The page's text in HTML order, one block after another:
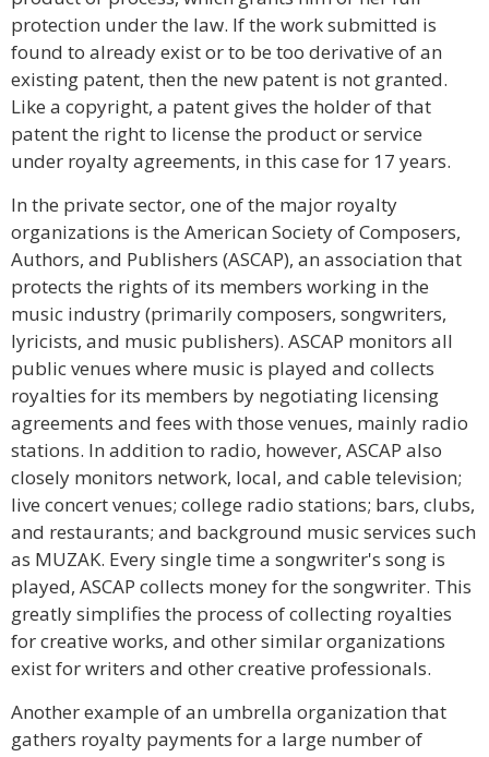
protection under the law. If the work submitted is
found to already exist or to be too derivative of an
existing patent, then the new patent is not granted.
Like a copyright, a patent gives the holder of that
patent the right to license the product or service
under royalty agreements, in this case for 17 years.
In the private sector, one of the major royalty
organizations is the American Society of Composers,
Authors, and Publishers (ASCAP), an association that
protects the rights of its members working in the
music industry (primarily composers, songwriters,
lyricists, and music publishers). ASCAP monitors all
public venues where music is played and collects
royalties for its members by negotiating licensing
agreements and fees with those venues, mainly radio
stations. In addition to radio, however, ASCAP also
closely monitors network, local, and cable television;
live concert venues; college radio stations; bars, clubs,
and restaurants; and background music services such
as MUZAK. Every single time a songwriter's song is
played, ASCAP collects money for the songwriter. This
greatly simplifies the process of collecting royalties
for creative works, and other similar organizations
exist for writers and other creative professionals.
Another example of an umbrella organization that
gathers royalty payments for a large number of